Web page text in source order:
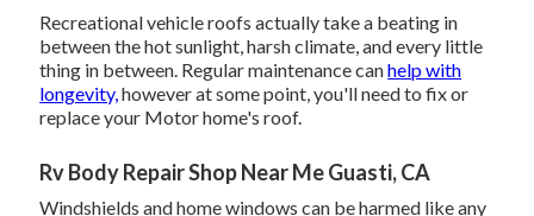
Recreational vehicle roofs actually take a beating in
between the hot sunlight, harsh climate, and every little
thing in between. Regular maintenance canhelp with
longevity,however at some point, you'll need to fix or
replace your Motor home's roof.
Rv Body Repair Shop Near Me Guasti, CA
Windshields and home windows can be harmed like any